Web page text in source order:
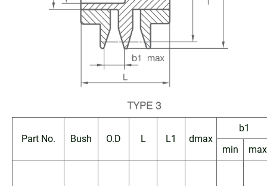
Part No. Bush O.D L L1 dmax
b1
min
max